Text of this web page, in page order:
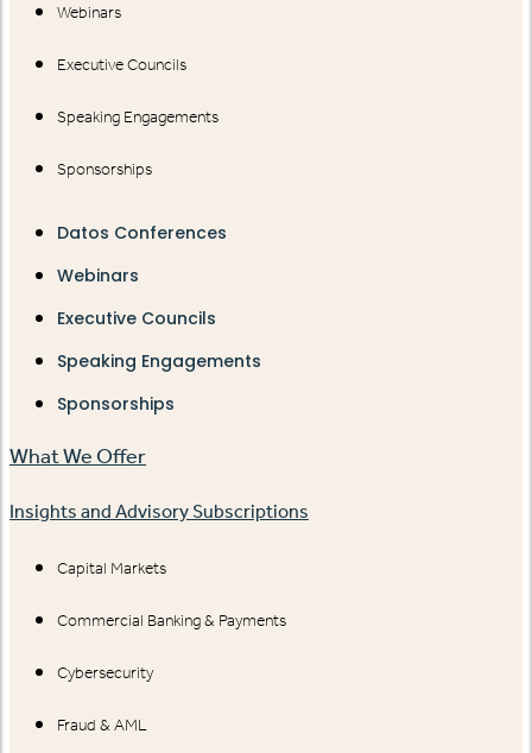
Webinars
Executive Councils
Speaking Engagements
Sponsorships
Datos Conferences
Webinars
Executive Councils
Speaking Engagements
Sponsorships
What We Offer
Insights and Advisory Subscriptions
Capital Markets
Commercial Banking & Payments
Cybersecurity
Fraud & AML